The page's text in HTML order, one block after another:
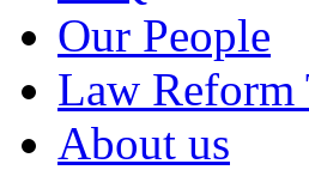
Our People
Law Reform
About us